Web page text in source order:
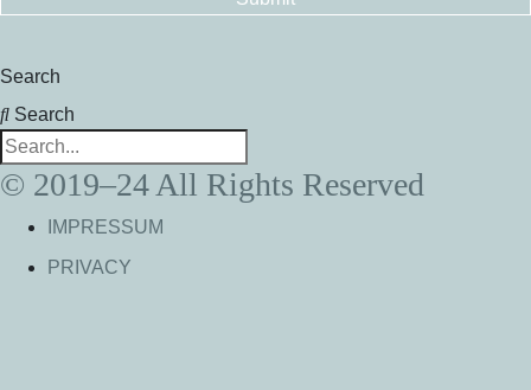
Search
Search
© 2019–24 All Rights Reserved
IMPRESSUM
PRIVACY